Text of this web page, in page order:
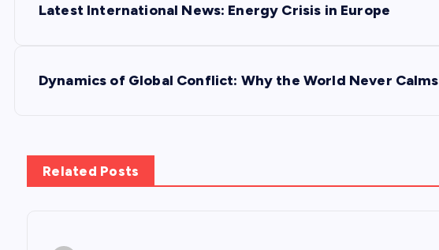
Latest International News: Energy Crisis in Europe
Dynamics of Global Conflict: Why the World Never Calms
Related Posts